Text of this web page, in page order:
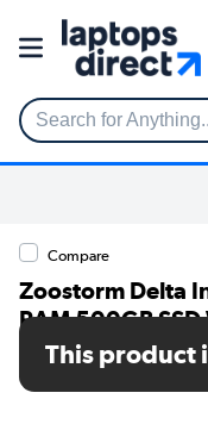
Search for Anything...
Compare
Zoostorm Delta
RAM 500GB
SKU: 7873-1513
This product